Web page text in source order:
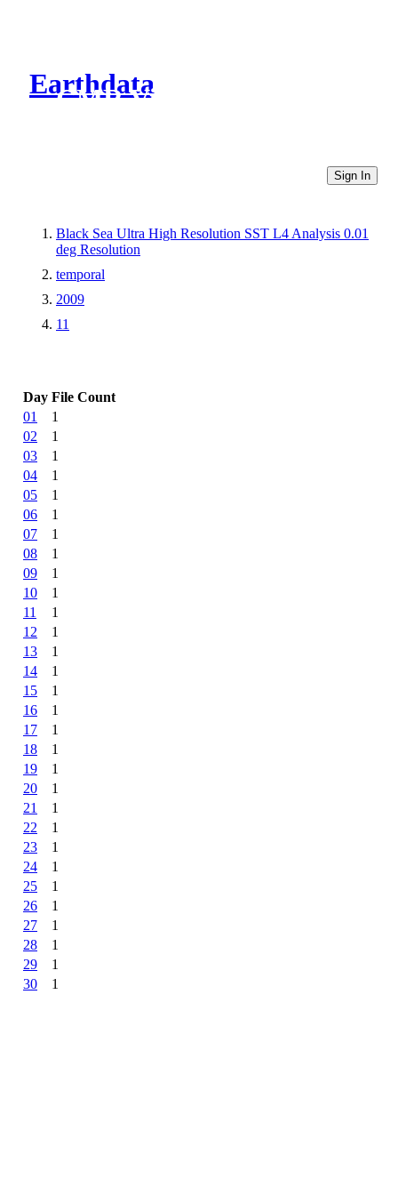
Earthdata
CMR Virtual Directories
Sign In
Black Sea Ultra High Resolution SST L4 Analysis 0.01
deg Resolution
temporal
2009
11
Day File Count
01
1
02
1
03
1
04
1
05
1
06
1
07
1
08
1
09
1
10
1
11
1
12
1
13
1
14
1
15
1
16
1
17
1
18
1
19
1
20
1
21
1
22
1
23
1
24
1
25
1
26
1
27
1
28
1
29
1
30
1